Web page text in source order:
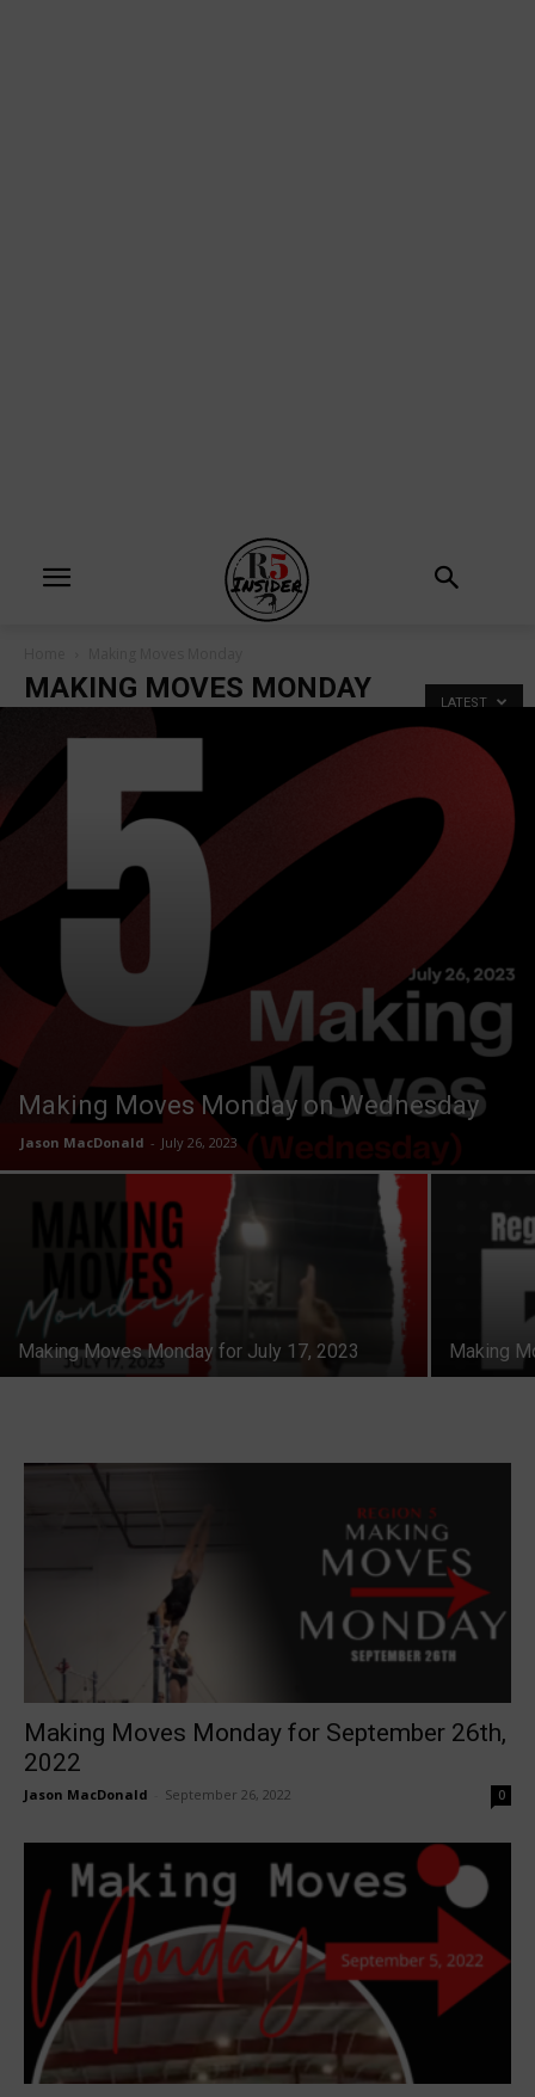
MAKING MOVES MONDAY LATEST
Making Moves Monday on Wednesday
Jason MacDonald - July 26, 2023
Making Moves Monday for July 17, 2023 Making
Making Moves Monday for September 26th,
2022
Jason MacDonald September 26, 2022 0